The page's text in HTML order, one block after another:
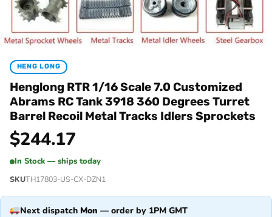
HENG LONG
Henglong RTR 1/16 Scale 7.0 Customized
Abrams RC Tank 3918 360 Degrees Turret
Barrel Recoil Metal Tracks Idlers Sprockets
$244.17
In Stock — ships today
SKUTH17803-US-CX-DZN1
Next dispatch Mon — order by 1PM GMT